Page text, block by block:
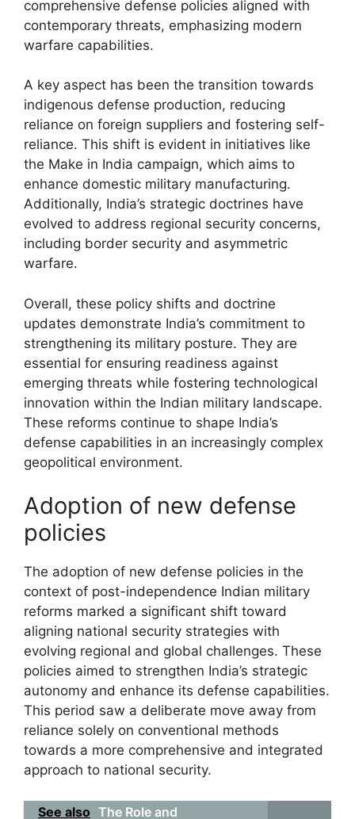
comprehensive defense policies aligned with
contemporary threats, emphasizing modern
warfare capabilities.
A key aspect has been the transition towards
indigenous defense production, reducing
reliance on foreign suppliers and fostering self-
reliance. This shift is evident in initiatives like
the Make in India campaign, which aims to
enhance domestic military manufacturing.
Additionally, India’s strategic doctrines have
evolved to address regional security concerns,
including border security and asymmetric
warfare.
Overall, these policy shifts and doctrine
updates demonstrate India’s commitment to
strengthening its military posture. They are
essential for ensuring readiness against
emerging threats while fostering technological
innovation within the Indian military landscape.
These reforms continue to shape India’s
defense capabilities in an increasingly complex
geopolitical environment.
Adoption of new defense
policies
The adoption of new defense policies in the
context of post-independence Indian military
reforms marked a significant shift toward
aligning national security strategies with
evolving regional and global challenges. These
policies aimed to strengthen India’s strategic
autonomy and enhance its defense capabilities.
This period saw a deliberate move away from
reliance solely on conventional methods
towards a more comprehensive and integrated
approach to national security.
See also The Role and